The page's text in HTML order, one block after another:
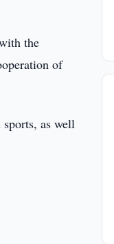
the
of
as well